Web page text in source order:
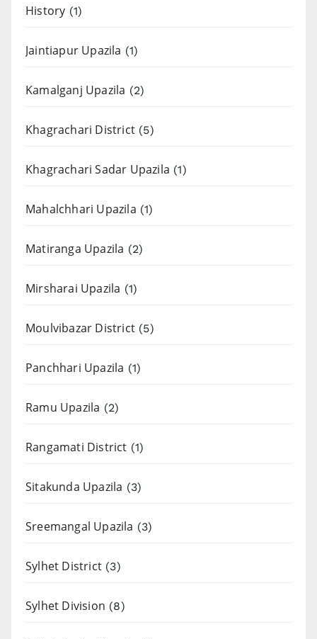
History (1)
Jaintiapur Upazila (1)
Kamalganj Upazila (2)
Khagrachari District (5)
Khagrachari Sadar Upazila (1)
Mahalchhari Upazila (1)
Matiranga Upazila (2)
Mirsharai Upazila (1)
Moulvibazar District (5)
Panchhari Upazila (1)
Ramu Upazila (2)
Rangamati District (1)
Sitakunda Upazila (3)
Sreemangal Upazila (3)
Sylhet District (3)
Sylhet Division (8)